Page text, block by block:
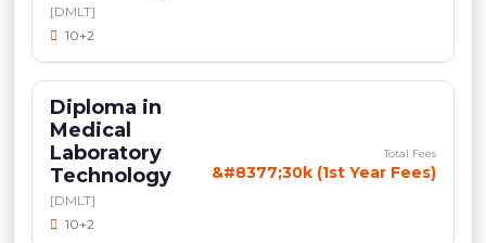
[DMLT]
10+2
Diploma in
Medical
Laboratory
Technology
[DMLT]
10+2
Total Fees
&#8377;30k (1st Year Fees)